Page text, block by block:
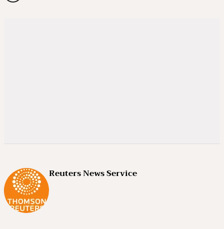
Reuters News Service